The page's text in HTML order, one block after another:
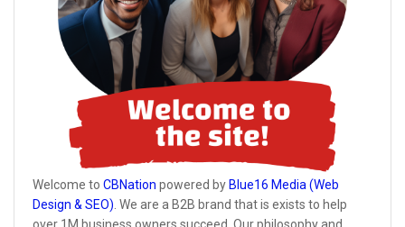
Welcome to CBNation powered by Blue16 Media (Web
Design & SEO) . We are a B2B brand that is exists to help